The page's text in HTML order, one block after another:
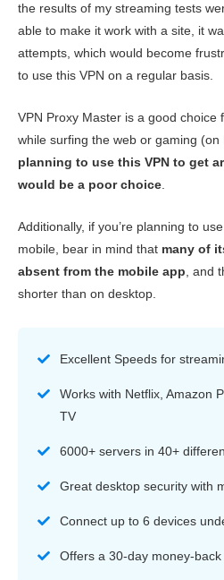
the results of my streaming tests
able to make it work with a site, it
attempts, which would become
to use this VPN on a regular basis.
VPN Proxy Master is a good choice
while surfing the web or gaming (on
planning to use this VPN to get
would be a poor choice
Additionally, if you’re planning to
mobile, bear in mind that many of
absent from the mobile app , and
shorter than on desktop.
Excellent Speeds for
Works with Netflix, Amazon
TV
6000+ servers in 40+
Great desktop security with
Connect up to 6 devices
Offers a 30-day money-